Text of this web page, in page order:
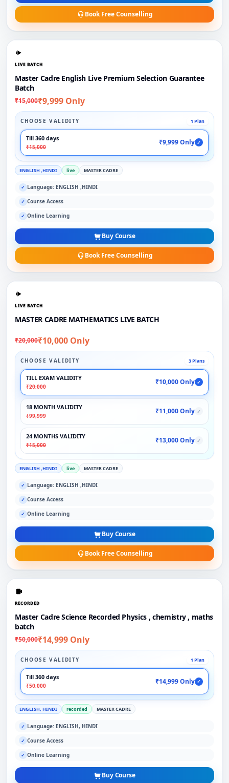
Book Free Counselling
LIVE BATCH
Master Cadre English Live Premium Selection Guarantee
Batch
₹15,000₹9,999 Only
CHOOSE VALIDITY 1 Plan
Till 360 days
₹15,000
₹9,999 Only ✓
ENGLISH ,HINDI live MASTER CADRE
✓ Language: ENGLISH ,HINDI
✓ Course Access
✓ Online Learning
Buy Course
Book Free Counselling
LIVE BATCH
MASTER CADRE MATHEMATICS LIVE BATCH
₹20,000₹10,000 Only
CHOOSE VALIDITY 3 Plans
TILL EXAM VALIDITY
₹20,000
₹10,000 Only ✓
18 MONTH VALIDITY
₹99,999
₹11,000 Only ✓
24 MONTHS VALIDITY
₹15,000
₹13,000 Only ✓
ENGLISH ,HINDI live MASTER CADRE
✓ Language: ENGLISH ,HINDI
✓ Course Access
✓ Online Learning
Buy Course
Book Free Counselling
RECORDED
Master Cadre Science Recorded Physics , chemistry , maths
batch
₹50,000₹14,999 Only
CHOOSE VALIDITY 1 Plan
Till 360 days
₹50,000
₹14,999 Only ✓
ENGLISH, HINDI recorded MASTER CADRE
✓ Language: ENGLISH, HINDI
✓ Course Access
✓ Online Learning
Buy Course